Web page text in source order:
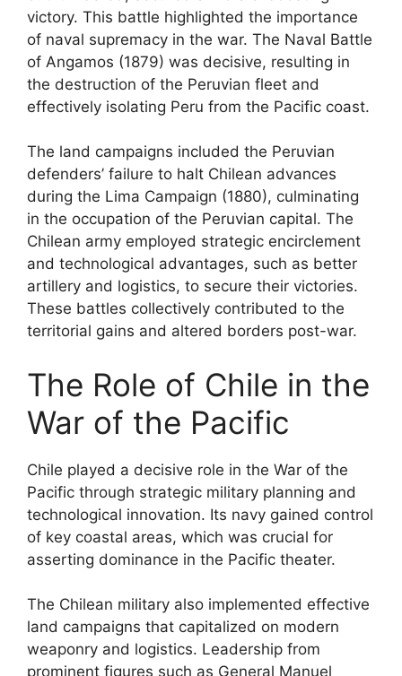
victory. This battle highlighted the importance
of naval supremacy in the war. The Naval Battle
of Angamos (1879) was decisive, resulting in
the destruction of the Peruvian fleet and
effectively isolating Peru from the Pacific coast.
The land campaigns included the Peruvian
defenders’ failure to halt Chilean advances
during the Lima Campaign (1880), culminating
in the occupation of the Peruvian capital. The
Chilean army employed strategic encirclement
and technological advantages, such as better
artillery and logistics, to secure their victories.
These battles collectively contributed to the
territorial gains and altered borders post-war.
The Role of Chile in the
War of the Pacific
Chile played a decisive role in the War of the
Pacific through strategic military planning and
technological innovation. Its navy gained control
of key coastal areas, which was crucial for
asserting dominance in the Pacific theater.
The Chilean military also implemented effective
land campaigns that capitalized on modern
weaponry and logistics. Leadership from
prominent figures such as General Manuel